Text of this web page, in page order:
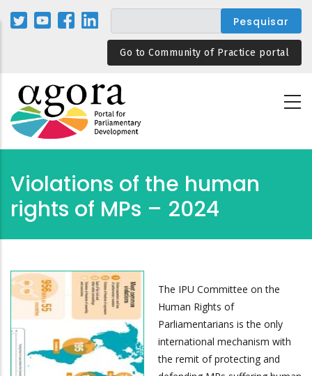
Passar
para
Go to Community of Practice portal
Violations of the human
rights of MPs – 2024
The IPU Committee on the
Human Rights of
Parliamentarians is the only
international mechanism with
the remit of protecting and